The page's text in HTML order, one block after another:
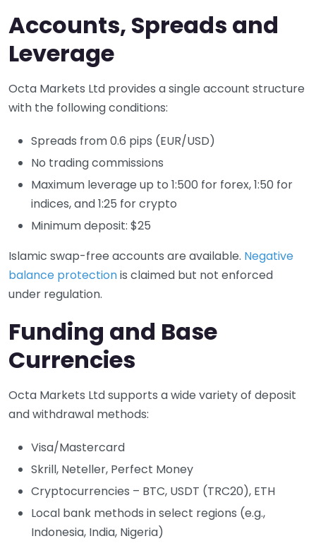
Accounts, Spreads and
Leverage
Octa Markets Ltd provides a single account structure
with the following conditions:
Spreads from 0.6 pips (EUR/USD)
No trading commissions
Maximum leverage up to 1:500 for forex, 1:50 for
indices, and 1:25 for crypto
Minimum deposit: $25
Islamic swap-free accounts are available. Negative
balance protectionis claimed but not enforced
under regulation.
Funding and Base
Currencies
Octa Markets Ltd supports a wide variety of deposit
and withdrawal methods:
Visa/Mastercard
Skrill, Neteller, Perfect Money
Cryptocurrencies – BTC, USDT (TRC20), ETH
Local bank methods in select regions (e.g.,
Indonesia, India, Nigeria)